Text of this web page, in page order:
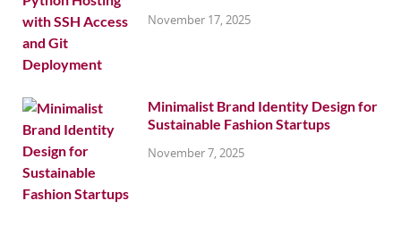
November 17, 2025
Minimalist Brand Identity Design for
Sustainable Fashion Startups
November 7, 2025